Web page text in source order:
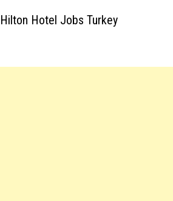
Hotel Jobs Turkey